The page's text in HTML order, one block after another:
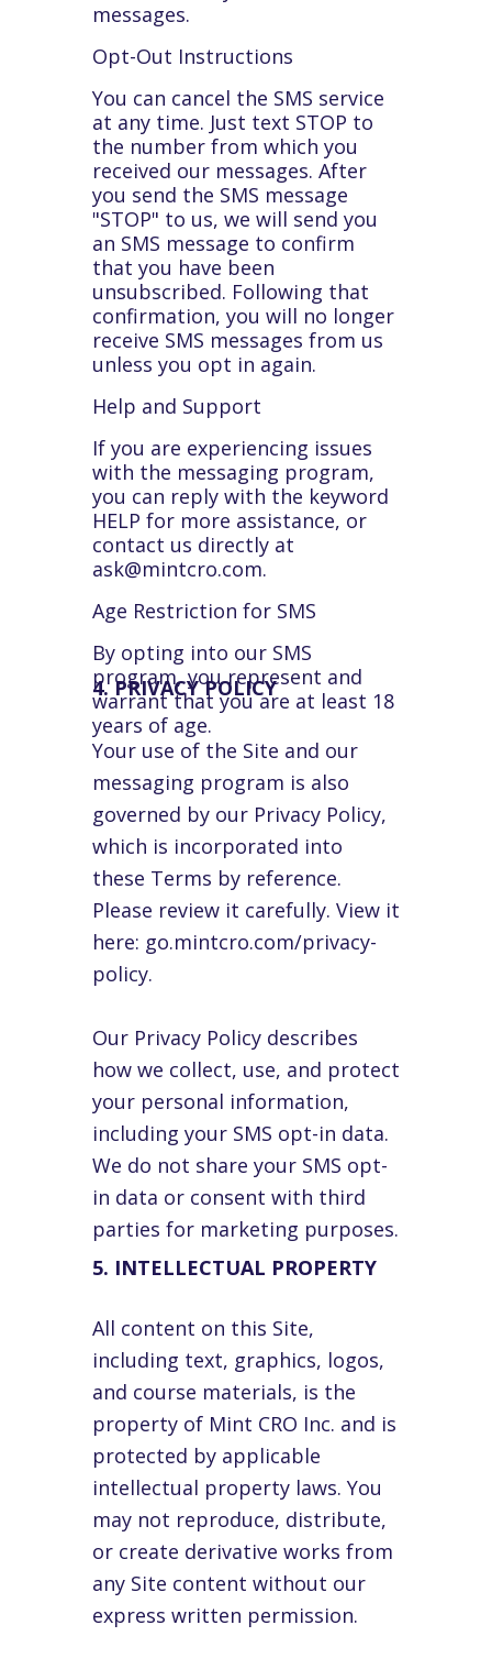
messages.
Opt-Out Instructions
You can cancel the SMS service
at any time. Just text STOP to
the number from which you
received our messages. After
you send the SMS message
"STOP" to us, we will send you
an SMS message to confirm
that you have been
unsubscribed. Following that
confirmation, you will no longer
receive SMS messages from us
unless you opt in again.
Help and Support
If you are experiencing issues
with the messaging program,
you can reply with the keyword
HELP for more assistance, or
contact us directly at
ask@mintcro.com.
Age Restriction for SMS
By opting into our SMS
program, you represent and
warrant that you are at least 18
years of age.
4. PRIVACY POLICY
Your use of the Site and our
messaging program is also
governed by our Privacy Policy,
which is incorporated into
these Terms by reference.
Please review it carefully. View it
here: go.mintcro.com/privacy-
policy.
Our Privacy Policy describes
how we collect, use, and protect
your personal information,
including your SMS opt-in data.
We do not share your SMS opt-
in data or consent with third
parties for marketing purposes.
5. INTELLECTUAL PROPERTY
All content on this Site,
including text, graphics, logos,
and course materials, is the
property of Mint CRO Inc. and is
protected by applicable
intellectual property laws. You
may not reproduce, distribute,
or create derivative works from
any Site content without our
express written permission.